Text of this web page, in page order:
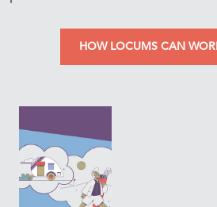
HOW LOCUMS CAN